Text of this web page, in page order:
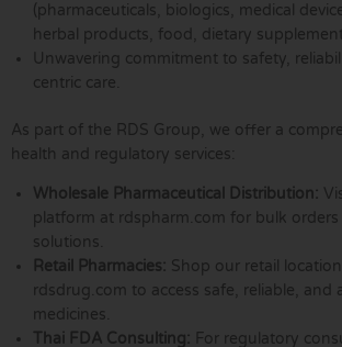
(pharmaceuticals, biologics, medical
herbal products, food, dietary
Unwavering commitment to safety,
centric care.
As part of the RDS Group, we offer a
health and regulatory services:
Wholesale Pharmaceutical Distribution:
platform at rdspharm.com for bulk orders
solutions.
Retail Pharmacies: Shop our retail
rdsdrug.com to access safe, reliable, and
medicines.
Thai FDA Consulting: For regulatory